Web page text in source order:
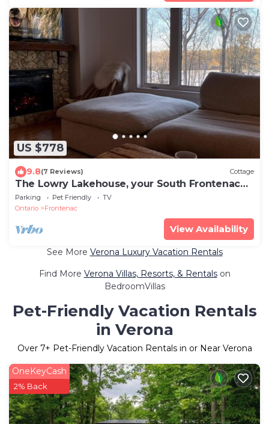
US $778
9.8(7 Reviews) Cottage
The Lowry Lakehouse, your South Frontenac
cottage retreat
Parking Pet Friendly
TV
Ontario
Frontenac
View Availability
See More Verona Luxury Vacation Rentals
Find More Verona Villas, Resorts, & Rentalson
BedroomVillas
Pet-Friendly Vacation Rentals
in Verona
Over 7+ Pet-Friendly Vacation Rentals in or Near Verona
OneKeyCash
2% Back